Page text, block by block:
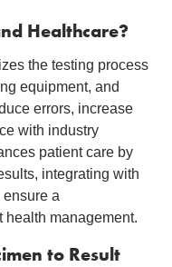
Healthcare?
the testing process
equipment, and
errors, increase
with industry
patient care by
integrating with
a
health management.
to Result